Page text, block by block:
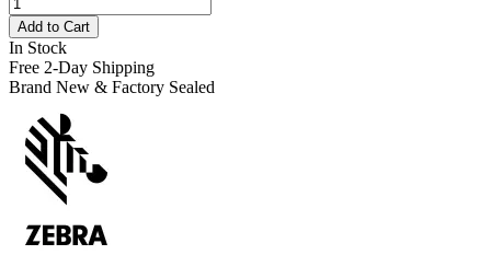
Add to Cart
In Stock
Free 2-Day Shipping
Brand New & Factory Sealed